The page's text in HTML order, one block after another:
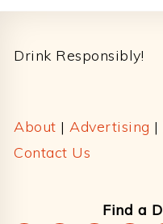
Drink Responsibly!
About | Advertising |
Contact Us
Find a